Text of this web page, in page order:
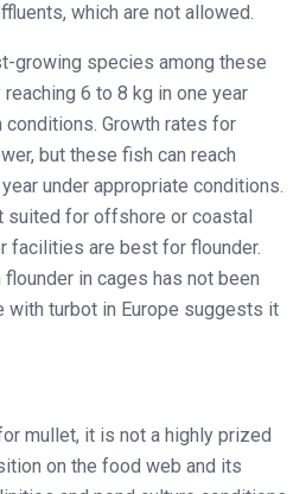
which are not allowed.
growing species among these
6 to 8 kg in one year
Growth rates for
but these fish can reach
under appropriate conditions.
suited for offshore or coastal
facilities are best for flounder.
in cages has not been
with turbot in Europe suggests it
mullet, it is not a highly prized
on the food web and its